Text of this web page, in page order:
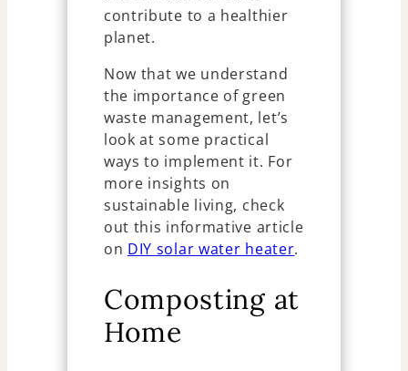
contribute to a healthier
planet.
Now that we understand
the importance of green
waste management, let’s
look at some practical
ways to implement it. For
more insights on
sustainable living, check
out this informative article
on DIY solar water heater.
Composting at
Home